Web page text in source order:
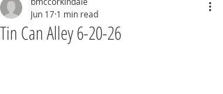
Tin Can Alley 6-20-26
Jun 17 1 min read